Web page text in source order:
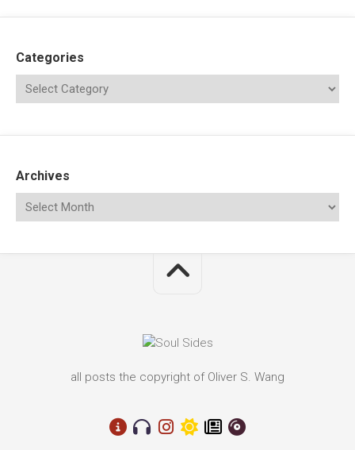
Categories
Archives
all posts the copyright of Oliver S. Wang